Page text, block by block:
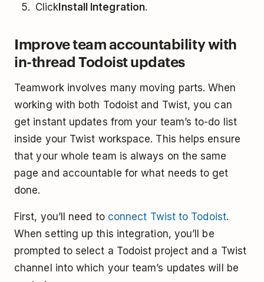
ClickInstall Integration.
Improve team accountability with
in-thread Todoist updates
Teamwork involves many moving parts. When
working with both Todoist and Twist, you can
get instant updates from your team’s to-do list
inside your Twist workspace. This helps ensure
that your whole team is always on the same
page and accountable for what needs to get
done.
First, you’ll need to connect Twist to Todoist.
When setting up this integration, you’ll be
prompted to select a Todoist project and a Twist
channel into which your team’s updates will be